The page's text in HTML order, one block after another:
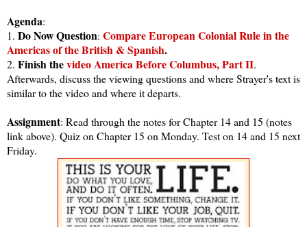
Agenda:
1. Do Now Question: Compare European Colonial Rule in the
Americas of the British & Spanish.
2. Finish thevideo America Before Columbus, Part II.
Afterwards, discuss the viewing questions and where Strayer's text is
similar to the video and where it departs.
Assignment: Read through the notes for Chapter 14 and 15 (notes
link above). Quiz on Chapter 15 on Monday. Test on 14 and 15 next
Friday.